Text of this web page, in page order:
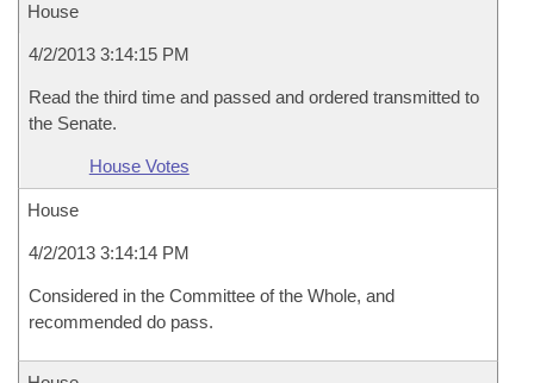
House
4/2/2013 3:14:15 PM
Read the third time and passed and ordered transmitted to
the Senate.
House Votes
House
4/2/2013 3:14:14 PM
Considered in the Committee of the Whole, and
recommended do pass.